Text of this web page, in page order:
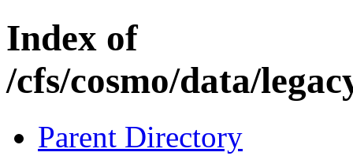
Index of
/cfs/cosmo/data/
Parent Directory